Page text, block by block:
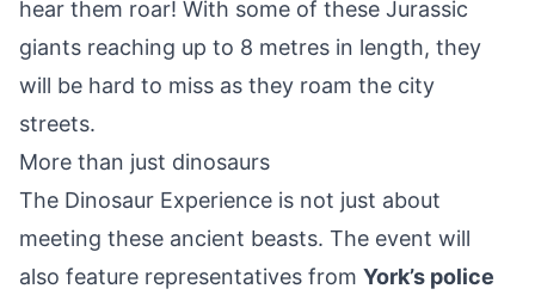
hear them roar! With some of these Jurassic
giants reaching up to 8 metres in length, they
will be hard to miss as they roam the city
streets.
More than just dinosaurs
The Dinosaur Experience is not just about
meeting these ancient beasts. The event will
also feature representatives from York’s police